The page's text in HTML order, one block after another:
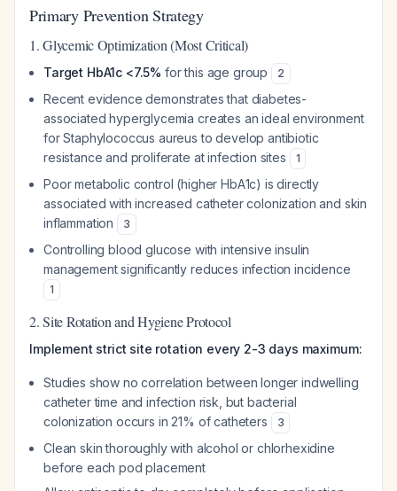
Primary Prevention Strategy
1. Glycemic Optimization (Most Critical)
Target HbA1c <7.5% for this age group 2
Recent evidence demonstrates that diabetes-
associated hyperglycemia creates an ideal environment
forStaphylococcus aureus to develop antibiotic
resistance and proliferate at infection sites
1
Poor metabolic control (higher HbA1c) is directly
associated with increased catheter colonization and skin
inflammation
3
Controlling blood glucose with intensive insulin
management significantly reduces infection incidence
1
2. Site Rotation and Hygiene Protocol
Implement strict site rotation every 2-3 days maximum:
Studies show no correlation between longer indwelling
catheter time and infection risk, but bacterial
colonization occurs in 21% of catheters
3
Clean skin thoroughly with alcohol or chlorhexidine
before each pod placement